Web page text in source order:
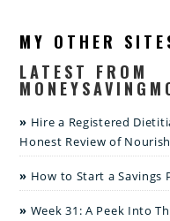
MY OTHER
LATEST FROM
Hire a Registered
Honest Review of Nourish
How to Start a Savings
Week 31: A Peek Into